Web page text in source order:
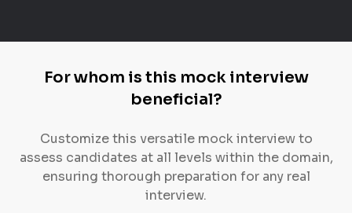
For whom is this mock interview
beneficial?
Customize this versatile mock interview to
assess candidates at all levels within the domain,
ensuring thorough preparation for any real
interview.